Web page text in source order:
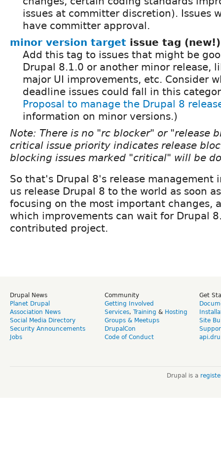
issues at committer discretion). Issues
have committer approval.
minor version target issue tag (new!)
Add this tag to issues that might be
Drupal 8.1.0 or another minor release,
major UI improvements, etc. Consider
deadline issues could fall in this
Proposal to manage the Drupal 8
information on minor versions.)
Note: There is no "rc blocker" or "release
critical issue priority indicates release
blocking issues marked "critical" will be
So that's Drupal 8's release management
us release Drupal 8 to the world as soon
focusing on the most important changes,
which improvements can wait for Drupal
contributed project.
Drupal News
Planet Drupal
Association News
Social Media Directory
Security Announcements
Jobs
Community
Getting Involved
Services, Training & Hosting
Groups & Meetups
DrupalCon
Code of Conduct
Get
Site
Drupal is a